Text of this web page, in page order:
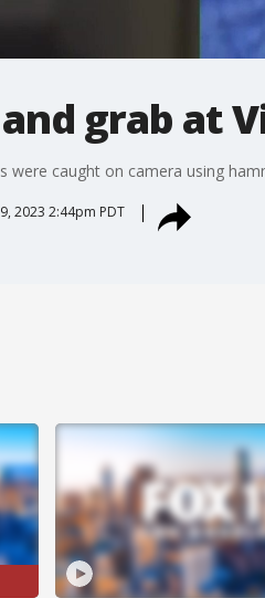
and grab at
were caught on camera using
2023 2:44pm PDT